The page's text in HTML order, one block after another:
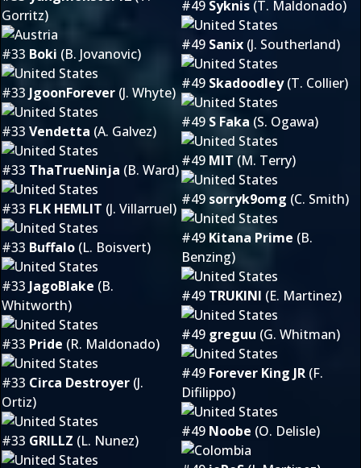
Gorritz)
#33 Boki (B. Jovanovic)
#33 JgoonForever (J. Whyte)
#33 Vendetta (A. Galvez)
#33 ThaTrueNinja (B. Ward)
#33 FLK HEMLIT (J. Villarruel)
#33 Buffalo (L. Boisvert)
#33 JagoBlake (B.
Whitworth)
#33 Pride (R. Maldonado)
#33 Circa Destroyer (J.
Ortiz)
#33 GRILLZ (L. Nunez)
#49 Syknis (T. Maldonado)
#49 Sanix (J. Southerland)
#49 Skadoodley(T. Collier)
#49 S Faka (S. Ogawa)
#49 MIT (M. Terry)
#49 sorryk9omg (C. Smith)
#49 Kitana Prime (B.
Benzing)
#49 TRUKINI (E. Martinez)
#49 greguu (G. Whitman)
#49 Forever King JR (F.
Difilippo)
#49 Noobe (O. Delisle)